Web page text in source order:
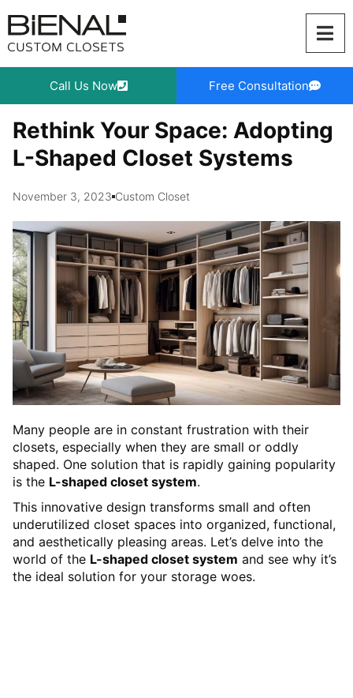
content
Call Us Now Free Consultation
Rethink Your Space: Adopting
L-Shaped Closet Systems
November 3, 2023 Custom Closet
Many people are in constant frustration with their
closets, especially when they are small or oddly
shaped. One solution that is rapidly gaining popularity
is the L-shaped closet system.
This innovative design transforms small and often
underutilized closet spaces into organized, functional,
and aesthetically pleasing areas. Let’s delve into the
world of the L-shaped closet system and see why it’s
the ideal solution for your storage woes.